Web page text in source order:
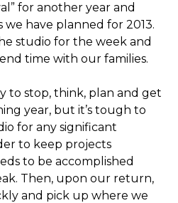
for another year and
have planned for 2013.
studio for the week and
time with our families.
to stop, think, plan and get
year, but it’s tough to
for any significant
to keep projects
to be accomplished
Then, upon our return,
and pick up where we